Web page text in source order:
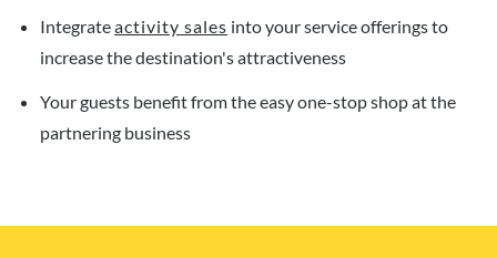
Integrateactivity sales into your service offerings to
increase the destination's attractiveness
Your guests benefit from the easy one-stop shop at the
partnering business